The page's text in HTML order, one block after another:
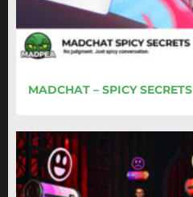
MADCHAT – SPICY SECRETS